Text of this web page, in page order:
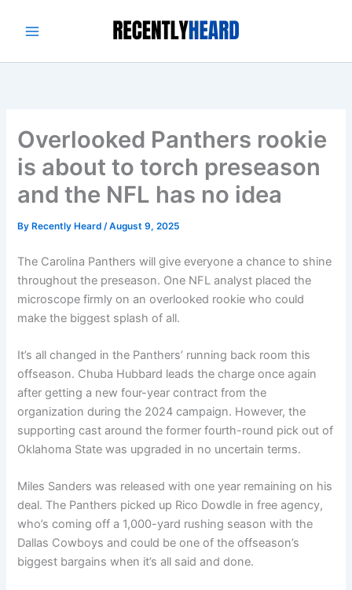
Overlooked Panthers rookie
is about to torch preseason
and the NFL has no idea
By Recently Heard/August 9, 2025
The Carolina Panthers will give everyone a chance to shine
throughout the preseason. One NFL analyst placed the
microscope firmly on an overlooked rookie who could
make the biggest splash of all.
It’s all changed in the Panthers’ running back room this
offseason. Chuba Hubbard leads the charge once again
after getting a new four-year contract from the
organization during the 2024 campaign. However, the
supporting cast around the former fourth-round pick out of
Oklahoma State was upgraded in no uncertain terms.
Miles Sanders was released with one year remaining on his
deal. The Panthers picked up Rico Dowdle in free agency,
who’s coming off a 1,000-yard rushing season with the
Dallas Cowboys and could be one of the offseason’s
biggest bargains when it’s all said and done.